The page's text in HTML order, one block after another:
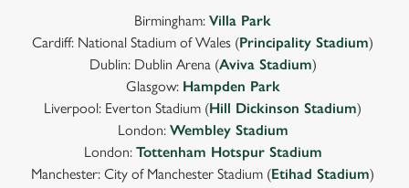
Birmingham: Villa Park
Cardiff: National Stadium of Wales (Principality Stadium)
Dublin: Dublin Arena (Aviva Stadium)
Glasgow: Hampden Park
Liverpool: Everton Stadium (Hill Dickinson Stadium)
London: Wembley Stadium
London: Tottenham Hotspur Stadium
Manchester: City of Manchester Stadium (Etihad Stadium)